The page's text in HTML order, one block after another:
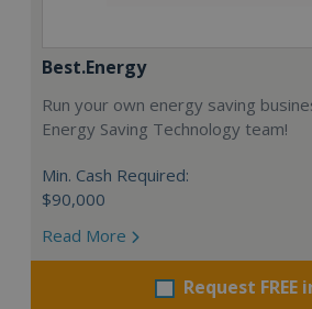
Best.Energy
Run your own energy saving
Energy Saving Technology team!
Min. Cash Required:
$90,000
Read More
Request FREE